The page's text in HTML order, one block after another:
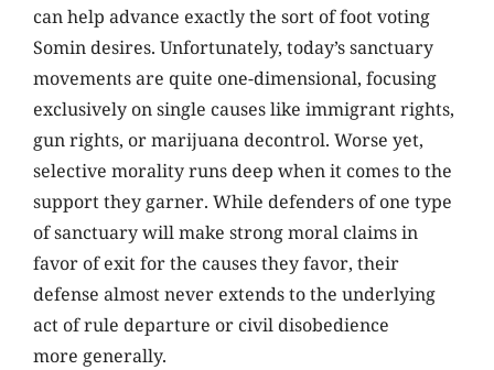
can help advance exactly the sort of foot voting
Somin desires. Unfortunately, today’s sanctuary
movements are quite one-dimensional, focusing
exclusively on single causes like immigrant rights,
gun rights, or marijuana decontrol. Worse yet,
selective morality runs deep when it comes to the
support they garner. While defenders of one type
of sanctuary will make strong moral claims in
favor of exit for the causes they favor, their
defense almost never extends to the underlying
act of rule departure or civil disobedience
more generally.